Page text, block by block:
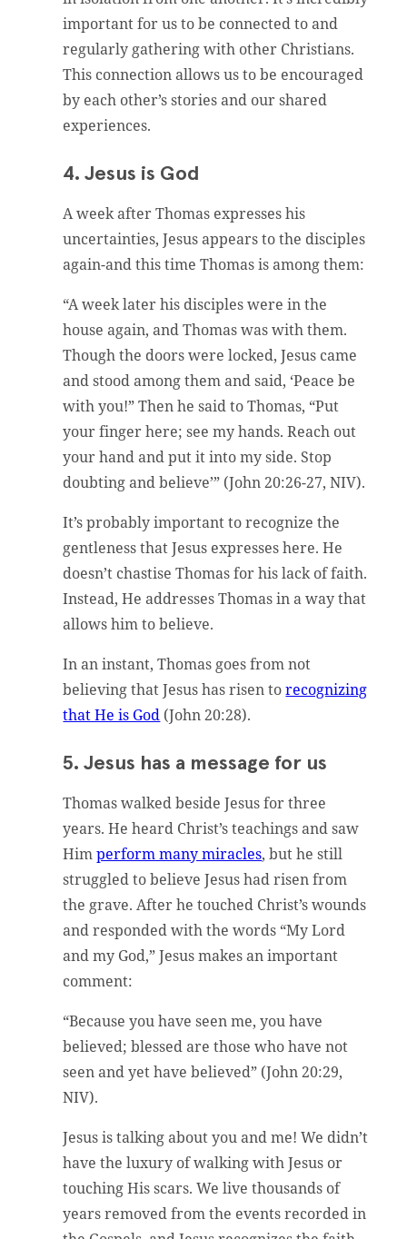
important for us to be connected to and
regularly gathering with other Christians.
This connection allows us to be encouraged
by each other’s stories and our shared
experiences.
4. Jesus is God
A week after Thomas expresses his
uncertainties, Jesus appears to the disciples
again-and this time Thomas is among them:
“A week later his disciples were in the
house again, and Thomas was with them.
Though the doors were locked, Jesus came
and stood among them and said, ‘Peace be
with you!” Then he said to Thomas, “Put
your finger here; see my hands. Reach out
your hand and put it into my side. Stop
doubting and believe’” (John 20:26-27, NIV).
It’s probably important to recognize the
gentleness that Jesus expresses here. He
doesn’t chastise Thomas for his lack of faith.
Instead, He addresses Thomas in a way that
allows him to believe.
In an instant, Thomas goes from not
believing that Jesus has risen torecognizing
that He is God (John 20:28).
5. Jesus has a message for us
Thomas walked beside Jesus for three
years. He heard Christ’s teachings and saw
Himperform many miracles, but he still
struggled to believe Jesus had risen from
the grave. After he touched Christ’s wounds
and responded with the words “My Lord
and my God,” Jesus makes an important
comment:
“Because you have seen me, you have
believed; blessed are those who have not
seen and yet have believed” (John 20:29,
NIV).
Jesus is talking about you and me! We didn’t
have the luxury of walking with Jesus or
touching His scars. We live thousands of
years removed from the events recorded in